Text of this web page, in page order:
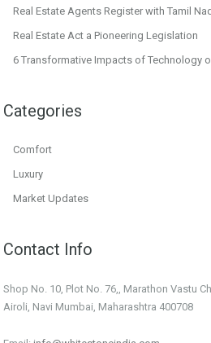
Real Estate Agents Register with Tamil
Real Estate Act a Pioneering Legislation
6 Transformative Impacts of Technology
Categories
Comfort
Luxury
Market Updates
Contact Info
Shop No. 10, Plot No. 76,, Marathon Vastu
Airoli, Navi Mumbai, Maharashtra 400708